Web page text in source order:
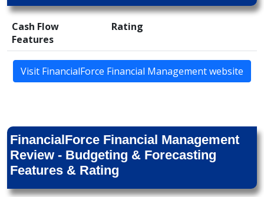
Cash Flow
Features
Rating
Visit FinancialForce Financial Management website
FinancialForce Financial Management
Review - Budgeting & Forecasting
Features & Rating